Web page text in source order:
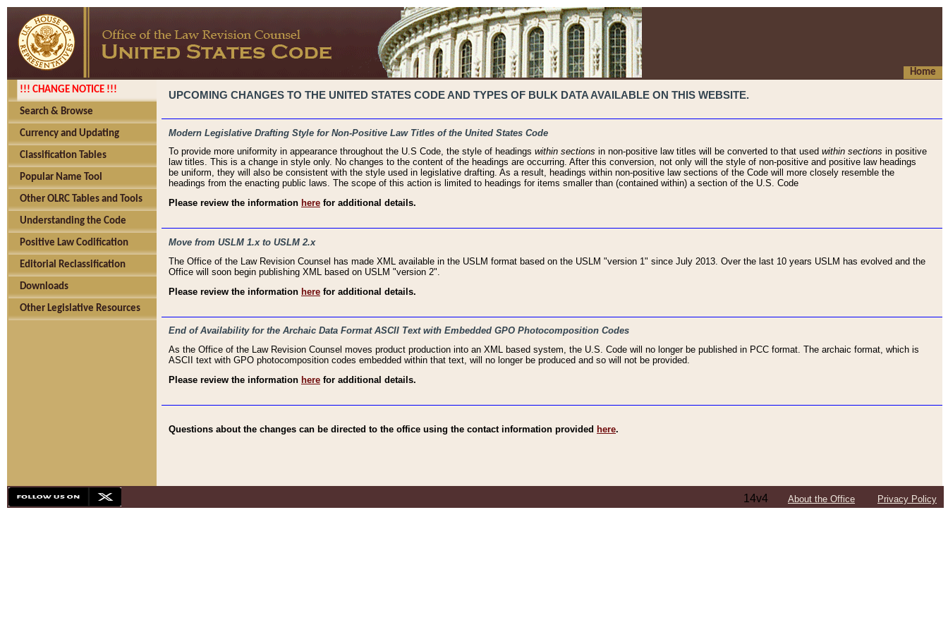
Home
!!! CHANGE NOTICE !!!
Search & Browse
Currency and Updating
Classification Tables
Popular Name Tool
Other OLRC Tables and Tools
Understanding the Code
Positive Law Codification
Editorial Reclassification
Downloads
Other Legislative Resources
UPCOMING CHANGES TO THE UNITED STATES CODE AND TYPES OF BULK DATA AVAILABLE ON THIS WEBSITE.
Modern Legislative Drafting Style for Non-Positive Law Titles of the United States Code
To provide more uniformity in appearance throughout the U.S Code, the style of headings within sections in non-positive law titles will be converted to that used within sections in positive
law titles. This is a change in style only. No changes to the content of the headings are occurring. After this conversion, not only will the style of non-positive and positive law headings
be uniform, they will also be consistent with the style used in legislative drafting. As a result, headings within non-positive law sections of the Code will more closely resemble the
headings from the enacting public laws. The scope of this action is limited to headings for items smaller than (contained within) a section of the U.S. Code
Please review the information here for additional details.
Move from USLM 1.x to USLM 2.x
The Office of the Law Revision Counsel has made XML available in the USLM format based on the USLM "version 1" since July 2013. Over the last 10 years USLM has evolved and the
Office will soon begin publishing XML based on USLM "version 2".
Please review the information here for additional details.
End of Availability for the Archaic Data Format ASCII Text with Embedded GPO Photocomposition Codes
As the Office of the Law Revision Counsel moves product production into an XML based system, the U.S. Code will no longer be published in PCC format. The archaic format, which is
ASCII text with GPO photocomposition codes embedded within that text, will no longer be produced and so will not be provided.
Please review the information here for additional details.
Questions about the changes can be directed to the office using the contact information provided here.
14v4 About the Office Privacy Policy